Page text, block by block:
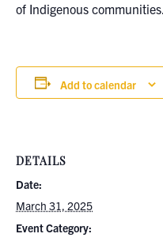
of Indigenous communities.
Add to calendar
DETAILS
Date:
March 31, 2025
Event Category: